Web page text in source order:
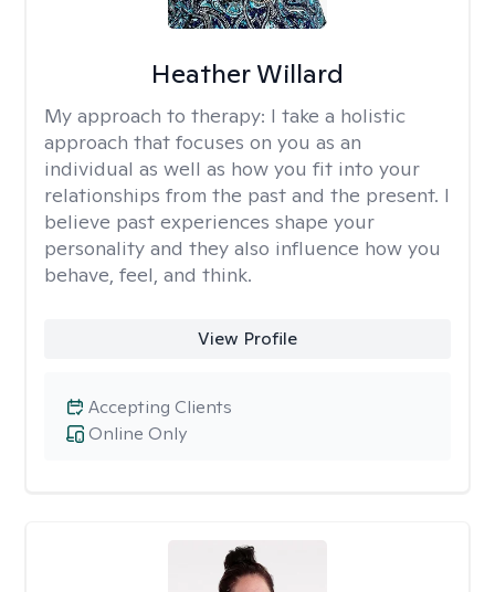
Heather Willard
My approach to therapy: I take a holistic
approach that focuses on you as an
individual as well as how you fit into your
relationships from the past and the present. I
believe past experiences shape your
personality and they also influence how you
behave, feel, and think.
View Profile
Online Only
Accepting Clients